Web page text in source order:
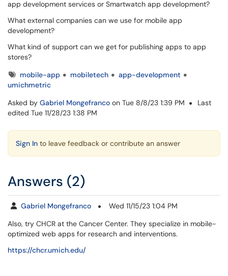
app development services or Smartwatch app development?
What external companies can we use for mobile app
development?
What kind of support can we get for publishing apps to app
stores?
Tagsmobile-app mobiletech
app-development
umichmetric
Asked by Gabriel Mongefranco on Tue 8/8/23 1:39 PM
Last
edited Tue 11/28/23 1:38 PM
Sign In to leave feedback or contribute an answer
Answers (2)
Gabriel Mongefranco
Wed 11/15/23 1:04 PM
Also, try CHCR at the Cancer Center. They specialize in mobile-
optimized web apps for research and interventions.
https://chcr.umich.edu/